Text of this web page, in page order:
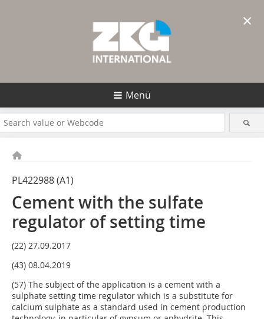
Menü
PL422988 (A1)
Cement with the sulfate
regulator of setting time
(22) 27.09.2017
(43) 08.04.2019
(57) The subject of the application is a cement with a
sulphate setting time regulator which is a substitute for
calcium sulphate as a standard used in cement production
×